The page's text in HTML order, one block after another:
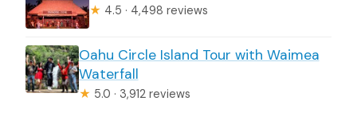
★ 4.5 · 4,498 reviews
Oahu Circle Island Tour with Waimea
Waterfall
★ 5.0 · 3,912 reviews